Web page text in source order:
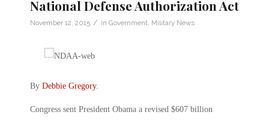
National Defense Authorization Act
November 12, 2015 / in Government Military News
By Debbie Gregory.
Congress sent President Obama a revised $607 billion